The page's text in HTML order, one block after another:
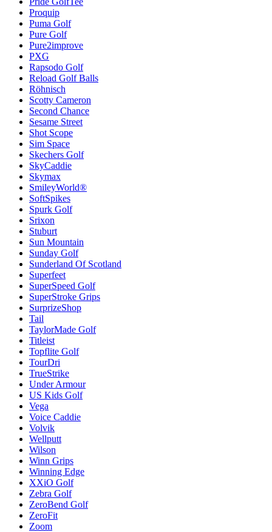
Proquip
Puma Golf
Pure Golf
Pure2improve
PXG
Rapsodo Golf
Reload Golf Balls
Röhnisch
Scotty Cameron
Second Chance
Sesame Street
Shot Scope
Sim Space
Skechers Golf
SkyCaddie
Skymax
SmileyWorld®
SoftSpikes
Spurk Golf
Srixon
Stuburt
Sun Mountain
Sunday Golf
Sunderland Of Scotland
Superfeet
SuperSpeed Golf
SuperStroke Grips
SurprizeShop
Tail
TaylorMade Golf
Titleist
Topflite Golf
TourDri
TrueStrike
Under Armour
US Kids Golf
Vega
Voice Caddie
Volvik
Wellputt
Wilson
Winn Grips
Winning Edge
XXiO Golf
Zebra Golf
ZeroBend Golf
ZeroFit
Zoom